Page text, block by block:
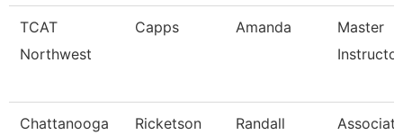
TCAT
Northwest
Capps Amanda
Master
Instructor
Chattanooga
Ricketson Randall
Associate